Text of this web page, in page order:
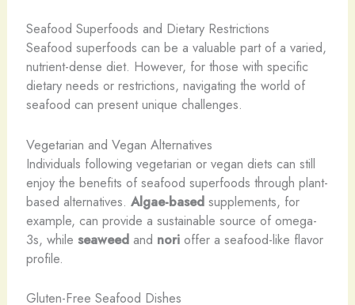
Seafood Superfoods and Dietary Restrictions
Seafood superfoods can be a valuable part of a varied,
nutrient-dense diet. However, for those with specific
dietary needs or restrictions, navigating the world of
seafood can present unique challenges.
Vegetarian and Vegan Alternatives
Individuals following vegetarian or vegan diets can still
enjoy the benefits of seafood superfoods through plant-
based alternatives. Algae-basedsupplements, for
example, can provide a sustainable source of omega-
3s, while seaweedand norioffer a seafood-like flavor
profile.
Gluten-Free Seafood Dishes